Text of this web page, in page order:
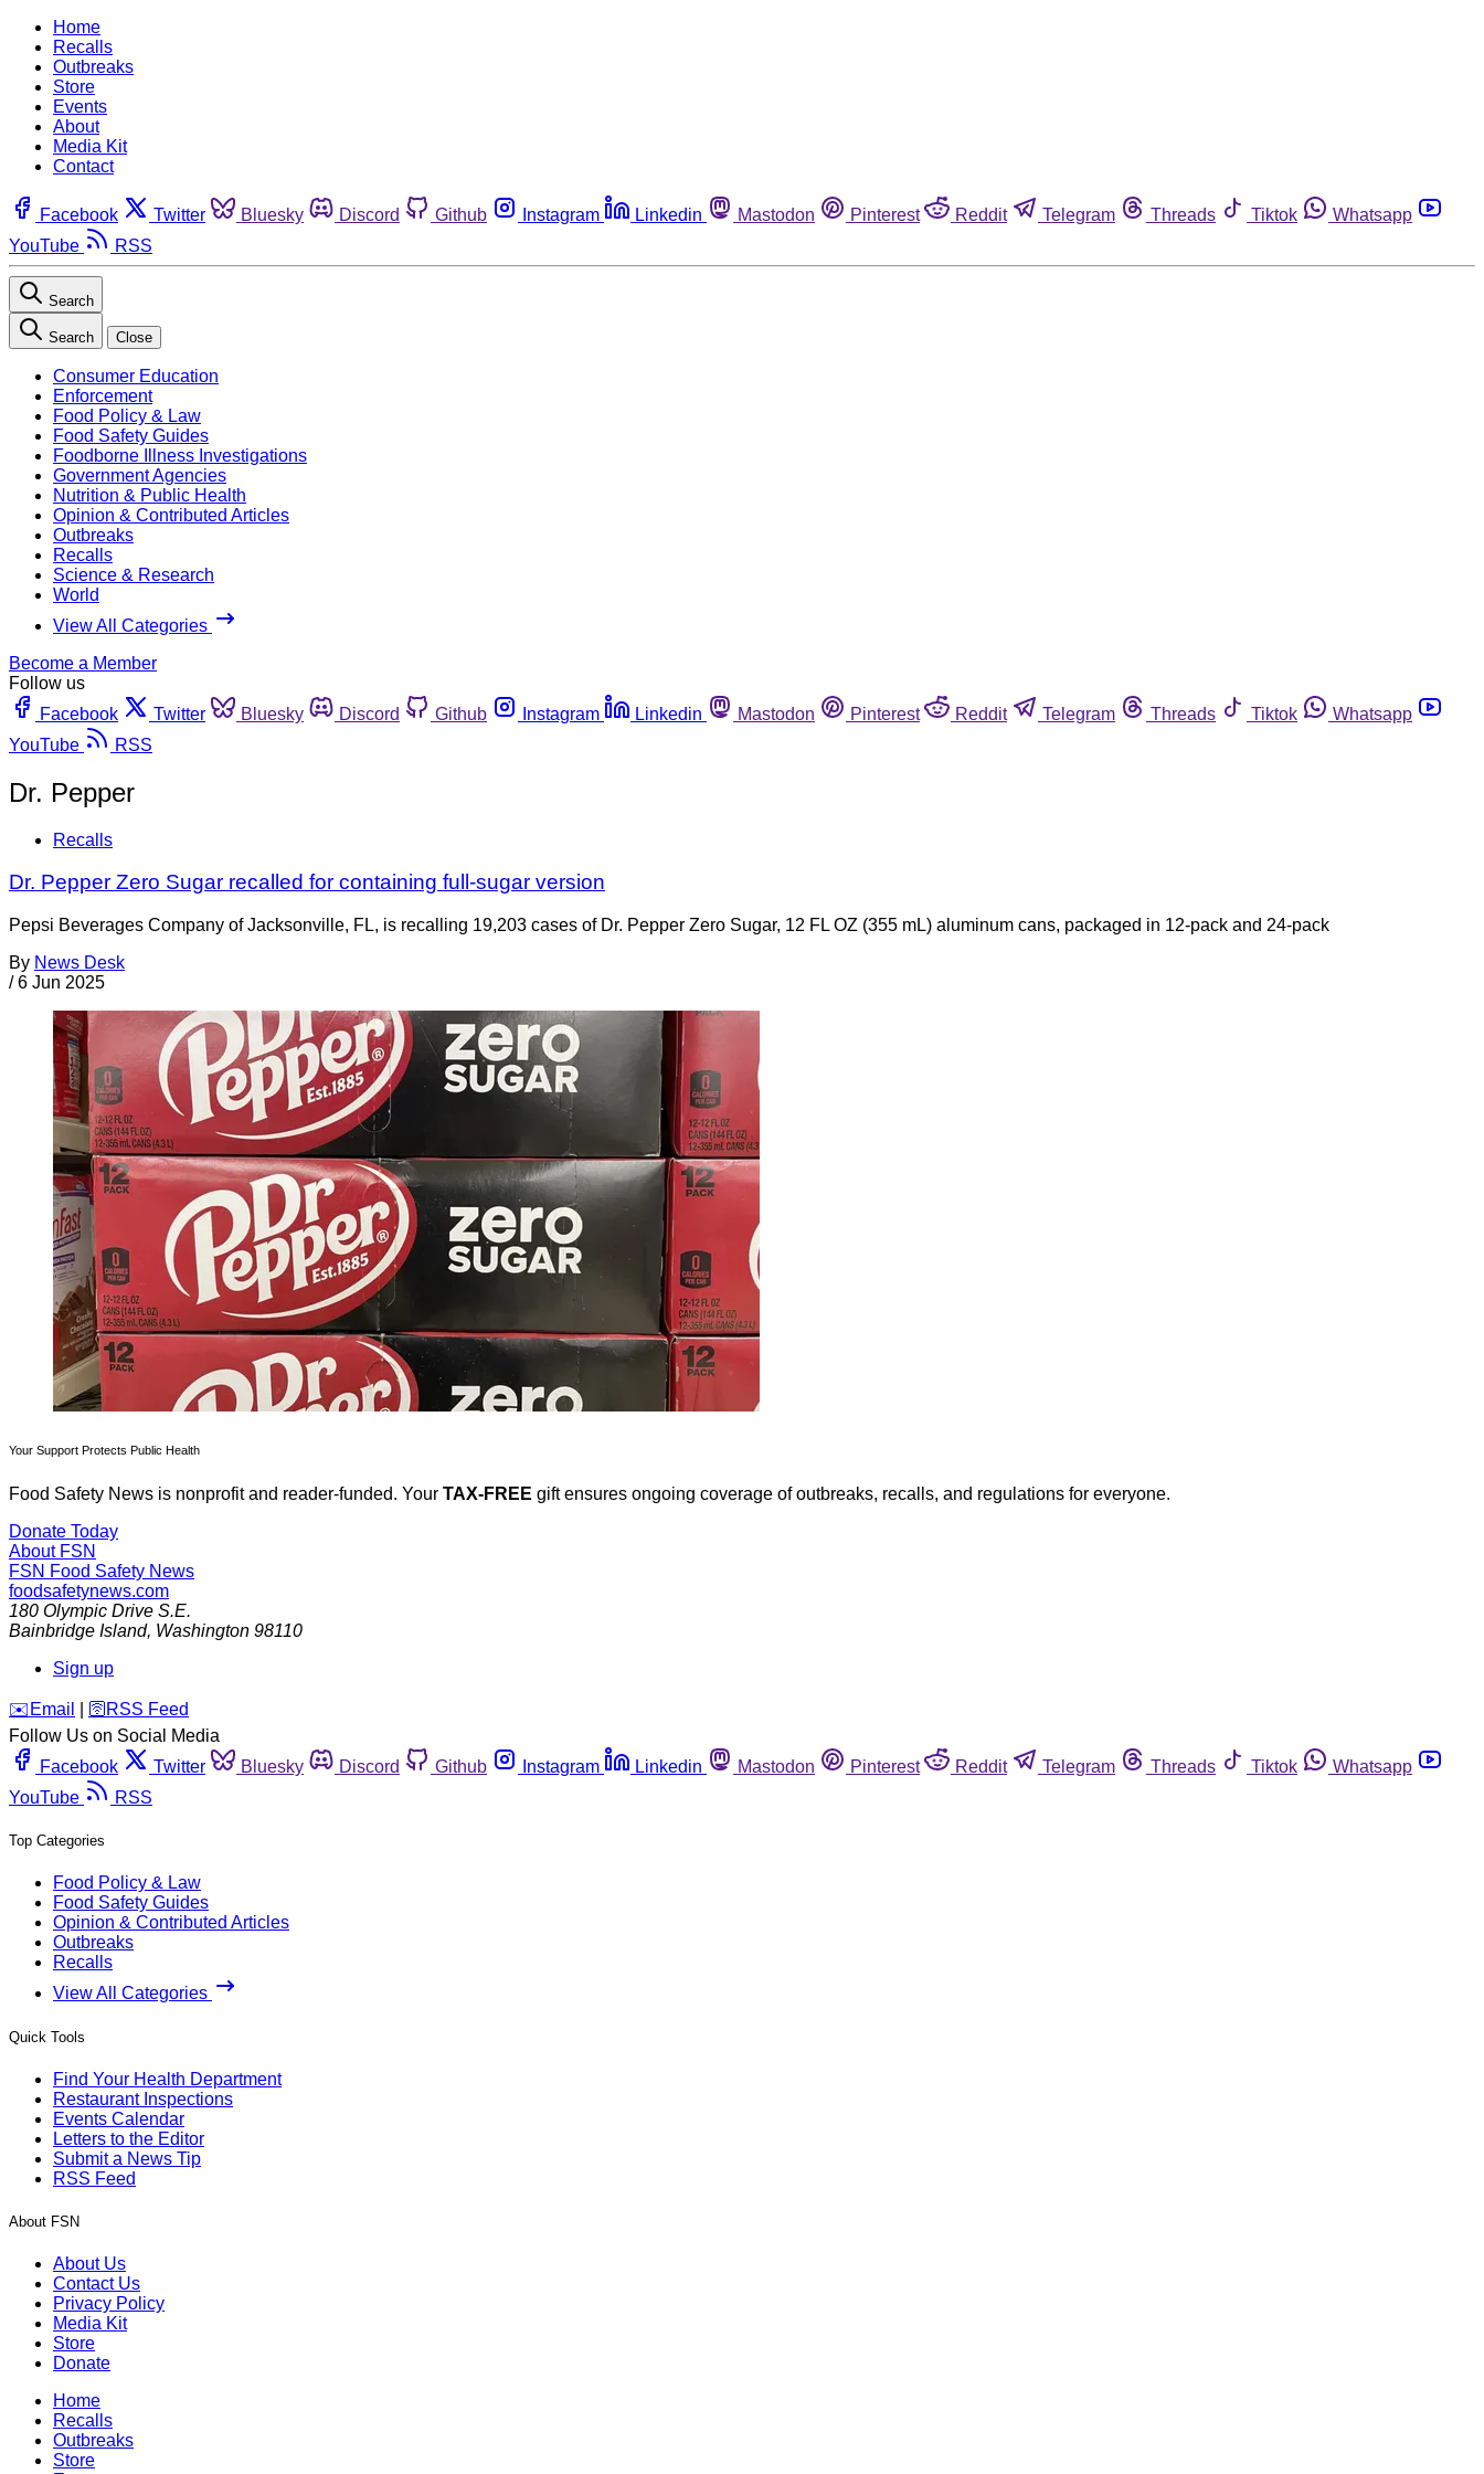
Home
Recalls
Outbreaks
Store
Events
About
Media Kit
Contact
Facebook Twitter Bluesky Discord Github Instagram Linkedin Mastodon Pinterest Reddit Telegram Threads Tiktok
Whatsapp
YouTube
RSS
Search
Search Close
Consumer Education
Enforcement
Food Policy & Law
Food Safety Guides
Foodborne Illness Investigations
Government Agencies
Nutrition & Public Health
Opinion & Contributed Articles
Outbreaks
Recalls
Science & Research
World
View All Categories
Become a Member
Follow us
Facebook
Twitter Bluesky Discord Github Instagram Linkedin Mastodon Pinterest Reddit Telegram Threads Tiktok
Whatsapp
YouTube
RSS
Dr. Pepper
Recalls
Dr. Pepper Zero Sugar recalled for containing full-sugar version
Pepsi Beverages Company of Jacksonville, FL, is recalling 19,203 cases of Dr. Pepper Zero Sugar, 12 FL OZ (355 mL) aluminum cans, packaged in 12-pack and 24-pack
By News Desk
/ 6 Jun 2025
Your Support Protects Public Health
Food Safety News is nonprofit and reader-funded. Your TAX-FREE gift ensures ongoing coverage of outbreaks, recalls, and regulations for everyone.
Donate Today
About FSN
FSN Food Safety News
foodsafetynews.com
180 Olympic Drive S.E.
Bainbridge Island, Washington 98110
Sign up
️✉️ Email 🛜 RSS Feed
Follow Us on Social Media
Facebook
Twitter Bluesky Discord Github Instagram Linkedin Mastodon Pinterest Reddit Telegram Threads Tiktok
Whatsapp
YouTube
RSS
Top Categories
Food Policy & Law
Food Safety Guides
Opinion & Contributed Articles
Outbreaks
Recalls
View All Categories
Quick Tools
Find Your Health Department
Restaurant Inspections
Events Calendar
Letters to the Editor
Submit a News Tip
RSS Feed
About FSN
About Us
Contact Us
Privacy Policy
Media Kit
Store
Donate
Home
Recalls
Outbreaks
Store